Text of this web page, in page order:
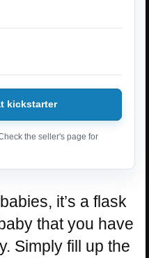
kickstarter
the seller's page for
it’s a flask
that you have
Simply fill up the